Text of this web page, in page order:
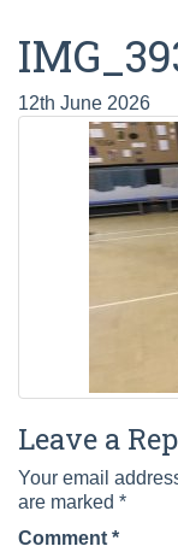
12th June 2026
Leave a
Your email
are marked *
Comment *